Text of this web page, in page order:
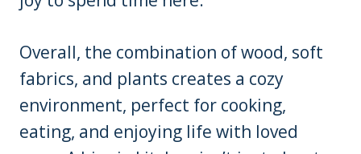
Overall, the combination of wood, soft
fabrics, and plants creates a cozy
environment, perfect for cooking,
eating, and enjoying life with loved